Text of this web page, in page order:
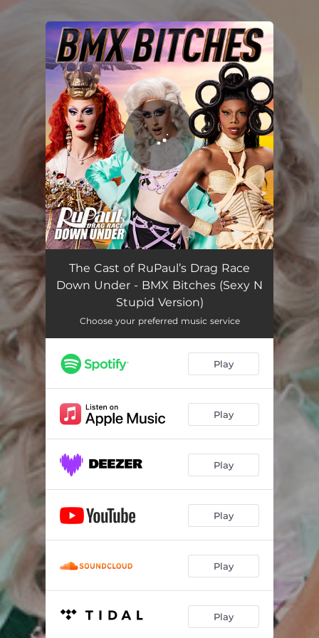
You're all set!
BMX Bitches (Sexy N Stupid Version) 02:26
The Cast of RuPaul’s Drag Race
Down Under - BMX Bitches (Sexy N
Stupid Version)
Choose your preferred music service
Play
Play
Play
Play
Play
Play